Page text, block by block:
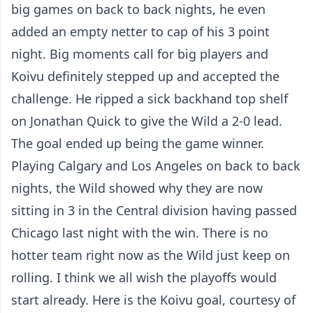
big games on back to back nights, he even
added an empty netter to cap of his 3 point
night. Big moments call for big players and
Koivu definitely stepped up and accepted the
challenge. He ripped a sick backhand top shelf
on Jonathan Quick to give the Wild a 2-0 lead.
The goal ended up being the game winner.
Playing Calgary and Los Angeles on back to back
nights, the Wild showed why they are now
sitting in 3 in the Central division having passed
Chicago last night with the win. There is no
hotter team right now as the Wild just keep on
rolling. I think we all wish the playoffs would
start already. Here is the Koivu goal, courtesy of